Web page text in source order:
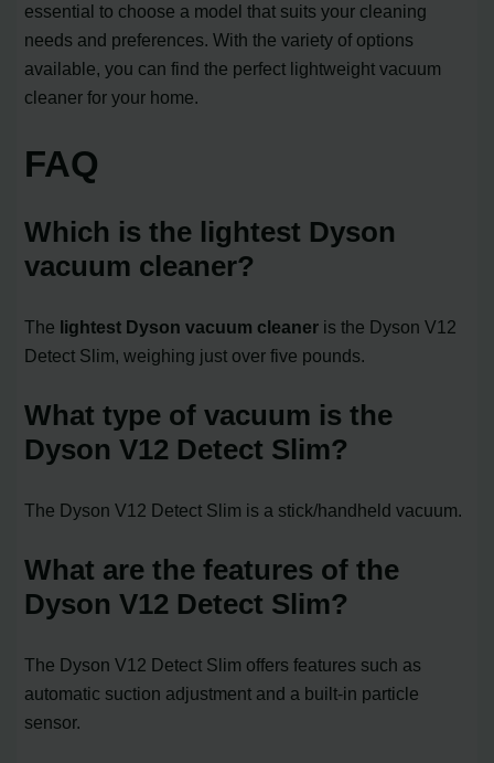
essential to choose a model that suits your cleaning
needs and preferences. With the variety of options
available, you can find the perfect lightweight vacuum
cleaner for your home.
FAQ
Which is the lightest Dyson
vacuum cleaner?
The lightest Dyson vacuum cleaner is the Dyson V12
Detect Slim, weighing just over five pounds.
What type of vacuum is the
Dyson V12 Detect Slim?
The Dyson V12 Detect Slim is a stick/handheld vacuum.
What are the features of the
Dyson V12 Detect Slim?
The Dyson V12 Detect Slim offers features such as
automatic suction adjustment and a built-in particle
sensor.